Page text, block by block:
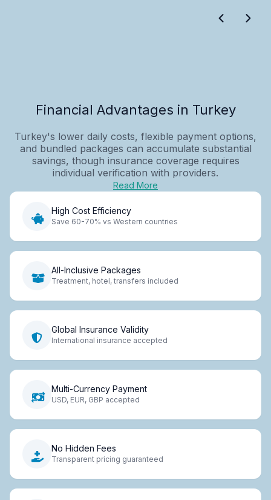
Financial Advantages in Turkey
Turkey's lower daily costs, flexible payment options,
and bundled packages can accumulate substantial
savings, though insurance coverage requires
individual verification with providers.
Read More
High Cost Efficiency
Save 60-70% vs Western countries
All-Inclusive Packages
Treatment, hotel, transfers included
Global Insurance Validity
International insurance accepted
Multi-Currency Payment
USD, EUR, GBP accepted
No Hidden Fees
Transparent pricing guaranteed